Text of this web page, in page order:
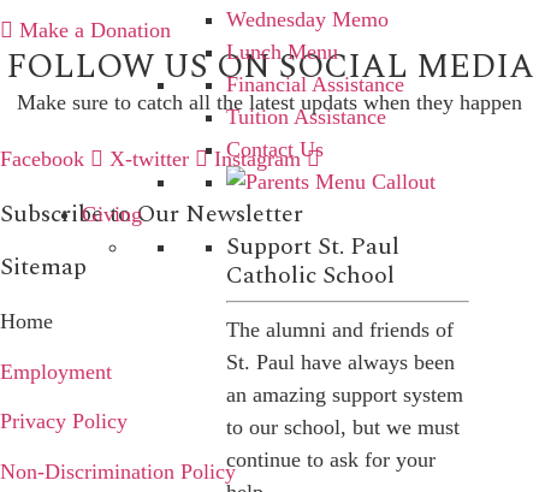
Wednesday Memo
Lunch Menu
Financial Assistance
Tuition Assistance
Contact Us
Giving
Support St. Paul
Catholic School
The alumni and friends of
St. Paul have always been
an amazing support system
to our school, but we must
continue to ask for your
Make a Donation
FOLLOW US ON SOCIAL MEDIA
Make sure to catch all the latest updats when they happen
Facebook X-twitter Instagram
Subscribe to Our Newsletter
Sitemap
Home
Employment
Privacy Policy
Non-Discrimination Policy